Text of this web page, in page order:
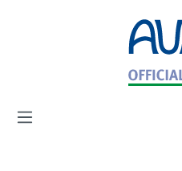
Zum Hauptinhalt springen